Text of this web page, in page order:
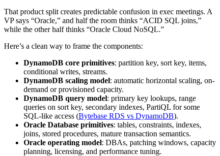
That product split creates predictable confusion in exec meetings. A
VP says “Oracle,” and half the room thinks “ACID SQL joins,”
while the other half thinks “Oracle Cloud NoSQL.”
Here’s a clean way to frame the components:
DynamoDB core primitives: partition key, sort key, items,
conditional writes, streams.
DynamoDB scaling model: automatic horizontal scaling, on-
demand or provisioned capacity.
DynamoDB query model: primary key lookups, range
queries on sort key, secondary indexes, PartiQL for some
SQL-like access (Bytebase RDS vs DynamoDB).
Oracle Database primitives: tables, constraints, indexes,
joins, stored procedures, mature transaction semantics.
Oracle operating model: DBAs, patching windows, capacity
planning, licensing, and performance tuning.